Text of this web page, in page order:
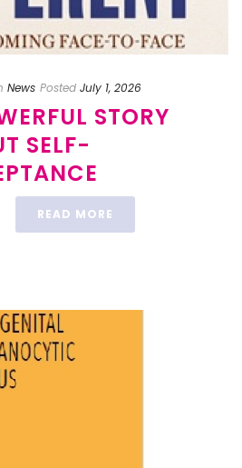
News Posted July 1, 2026
STORY
SELF-
READ MORE